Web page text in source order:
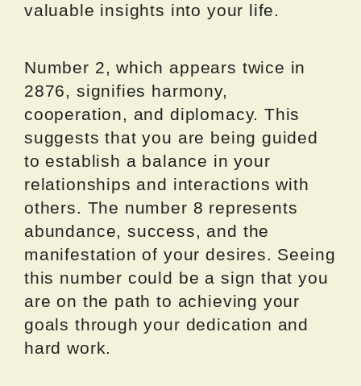
valuable insights into your life.
Number 2, which appears twice in
2876, signifies harmony,
cooperation, and diplomacy. This
suggests that you are being guided
to establish a balance in your
relationships and interactions with
others. The number 8 represents
abundance, success, and the
manifestation of your desires. Seeing
this number could be a sign that you
are on the path to achieving your
goals through your dedication and
hard work.